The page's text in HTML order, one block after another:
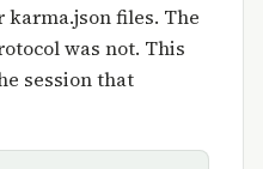
files. The
was not. This
session that